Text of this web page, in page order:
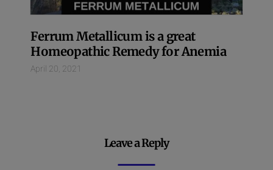
Ferrum Metallicum is a great
Homeopathic Remedy for Anemia
April 20, 2021
Leave a Reply